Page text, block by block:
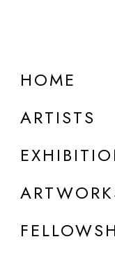
HOME
ARTISTS